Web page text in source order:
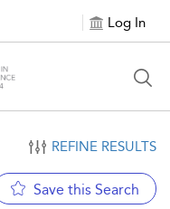
Log In
REFINE RESULTS
Save this Search